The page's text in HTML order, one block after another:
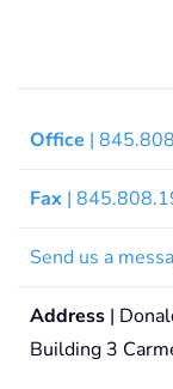
Office |
Fax |
Send us a
Address |
Building 3